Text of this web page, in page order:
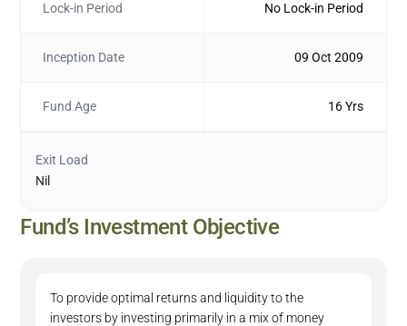
Lock-in Period No Lock-in Period
Inception Date 09 Oct 2009
Fund Age 16 Yrs
Exit Load
Nil
Fund’s Investment Objective
To provide optimal returns and liquidity to the
investors by investing primarily in a mix of money